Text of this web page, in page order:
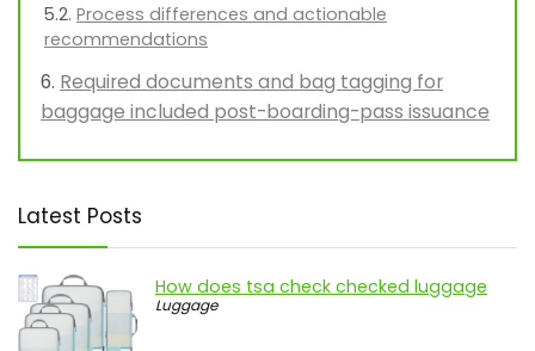
Process differences and actionable
recommendations
Required documents and bag tagging for
baggage included post-boarding-pass issuance
Latest Posts
How does tsa check checked luggage
Luggage